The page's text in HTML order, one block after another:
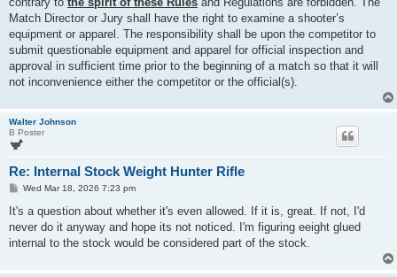
Match Director or Jury shall have the right to examine a shooter’s
equipment or apparel. The responsibility shall be upon the competitor to
submit questionable equipment and apparel for official inspection and
approval in sufficient time prior to the beginning of a match so that it will
not inconvenience either the competitor or the official(s).
Walter Johnson
B Poster
Re: Internal Stock Weight Hunter Rifle
P
s
Wed Mar 18, 2026 7:23 pm
It's a question about whether it's even allowed. If it is, great. If not, I'd
never do it anyway and hope its not noticed. I'm figuring eeight glued
internal to the stock would be considered part of the stock.